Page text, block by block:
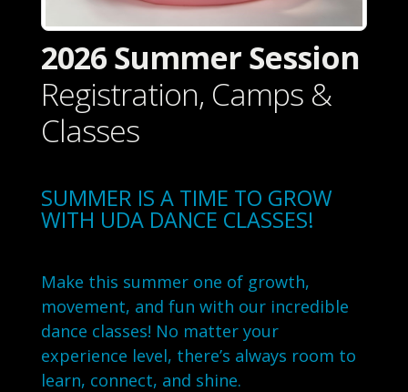
2026 Summer Session
Registration, Camps &
Classes
SUMMER IS A TIME TO GROW
WITH UDA DANCE CLASSES!
Make this summer one of growth,
movement, and fun with our incredible
dance classes! No matter your
experience level, there’s always room to
learn, connect, and shine.